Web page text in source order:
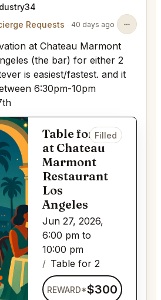
Requests 40 days ago
at Chateau Marmont
(the bar) for either 2
is easiest/fastest. and it
6:30pm-10pm
Table for 2
at Chateau
Marmont
Restaurant
Los
Angeles
Jun 27, 2026,
6:00 pm to
10:00 pm
Table for 2
Filled
REWARD*$300